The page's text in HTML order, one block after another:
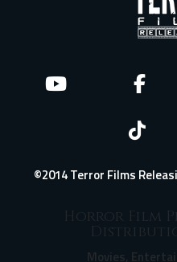
©2014 Terror Films
Horror Film
Movies,